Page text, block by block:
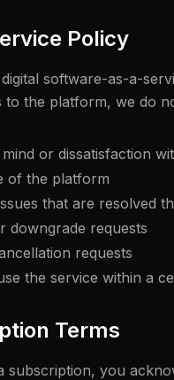
Policy
software-as-a-
to the platform, we do
or dissatisfaction
of the platform
that are resolved
downgrade requests
requests
the service within a
Terms
subscription, you